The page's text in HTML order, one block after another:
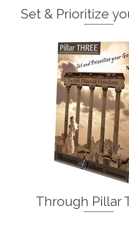
Set & Prioritize
Through Pillar